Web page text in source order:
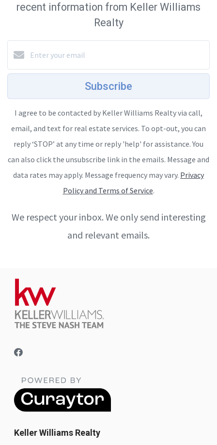
recent information from Keller Williams
Realty
Subscribe
I agree to be contacted by Keller Williams Realty via call,
email, and text for real estate services. To opt-out, you can
reply ‘STOP’ at any time or reply 'help' for assistance. You
can also click the unsubscribe link in the emails. Message and
data rates may apply. Message frequency may vary. Privacy
Policy and Terms of Service.
We respect your inbox. We only send interesting
and relevant emails.
Keller Williams Realty